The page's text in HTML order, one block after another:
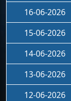
16-06-2026
15-06-2026
14-06-2026
13-06-2026
12-06-2026